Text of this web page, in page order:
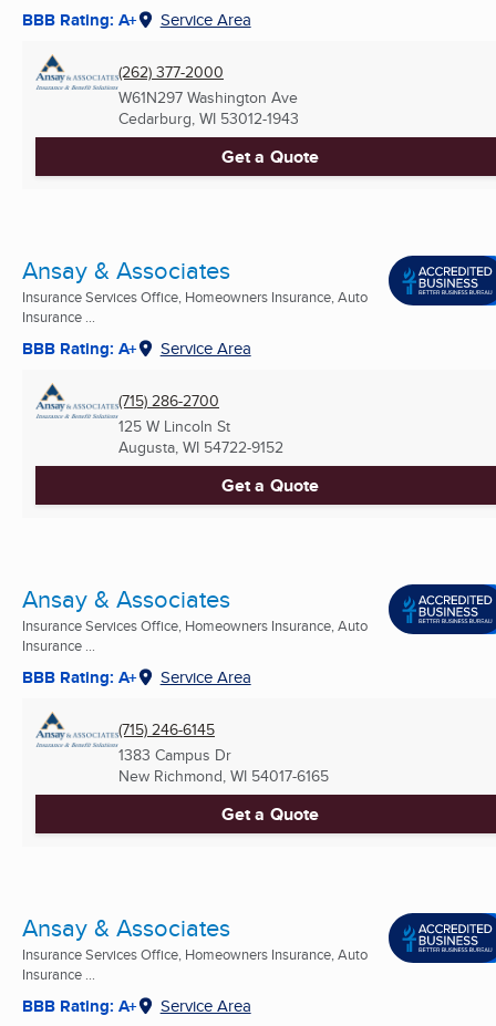
BBB Rating: A+ Service Area
(262) 377-2000
W61N297 Washington Ave
Cedarburg, WI 53012-1943
Get a Quote
Ansay & Associates
Insurance Services Office, Homeowners Insurance, Auto
Insurance ...
BBB Rating: A+ Service Area
(715) 286-2700
125 W Lincoln St
Augusta, WI 54722-9152
Get a Quote
Ansay & Associates
Insurance Services Office, Homeowners Insurance, Auto
Insurance ...
BBB Rating: A+ Service Area
(715) 246-6145
1383 Campus Dr
New Richmond, WI 54017-6165
Get a Quote
Ansay & Associates
Insurance Services Office, Homeowners Insurance, Auto
Insurance ...
BBB Rating: A+ Service Area